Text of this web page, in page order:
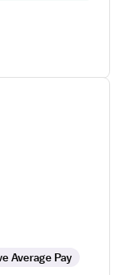
Average Pay